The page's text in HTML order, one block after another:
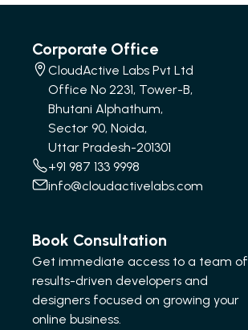
Corporate Office
CloudActive Labs Pvt Ltd
Office No 2231, Tower-B,
Bhutani Alphathum,
Sector 90, Noida,
Uttar Pradesh-201301
+91 987 133 9998
info@cloudactivelabs.com
Book Consultation
Get immediate access to a team of
results-driven developers and
designers focused on growing your
online business.